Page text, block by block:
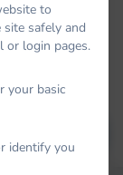
to
safely and
or login pages.
your basic
identify you